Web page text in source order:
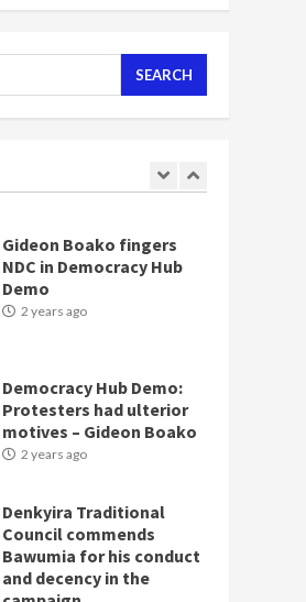
Nomination of NAPO
doesn’t mean I will vote
Gideon Boako fingers
NDC in Democracy Hub
Demo
2 years ago
Democracy Hub Demo:
Protesters had ulterior
motives – Gideon Boako
2 years ago
Denkyira Traditional
Council commends
Bawumia for his conduct
and decency in the